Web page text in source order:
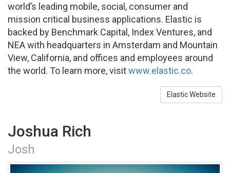
world’s leading mobile, social, consumer and
mission critical business applications. Elastic is
backed by Benchmark Capital, Index Ventures, and
NEA with headquarters in Amsterdam and Mountain
View, California, and offices and employees around
the world. To learn more, visitwww.elastic.co.
Elastic Website
Joshua Rich
Josh